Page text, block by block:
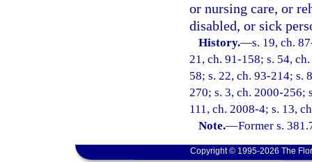
or nursing care, or
disabled, or sick
History.—s. 19, ch.
21, ch. 91-158; s. 54,
58; s. 22, ch. 93-214; s.
270; s. 3, ch. 2000-256;
111, ch. 2008-4; s. 13,
Note.—Former s.
Copyright © 1995-2026 The